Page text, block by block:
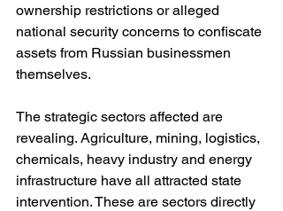
ownership restrictions or alleged
national security concerns to confiscate
assets from Russian businessmen
themselves.
The strategic sectors affected are
revealing. Agriculture, mining, logistics,
chemicals, heavy industry and energy
infrastructure have all attracted state
intervention. These are sectors directly